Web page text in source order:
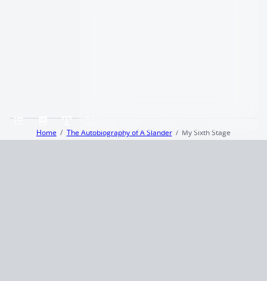
Home The Autobiography of A Slander
My Sixth Stage